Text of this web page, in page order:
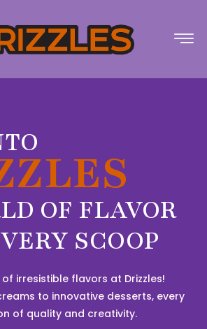
OF FLAVOR
SCOOP
irresistible flavors at Drizzles!
to innovative desserts, every
of quality and creativity.